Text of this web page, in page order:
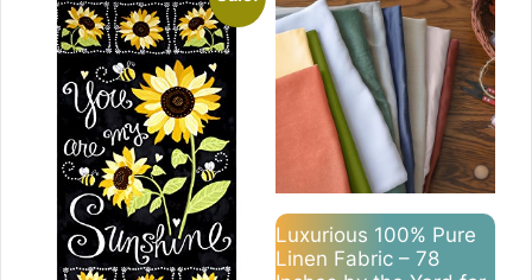
Luxurious 100% Pure
Linen Fabric – 78